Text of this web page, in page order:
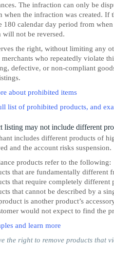
The infraction can only be
when the infraction was created. If
180 calendar day period from
will not be reversed.
the right, without limiting any
merchants who repeatedly violate
defective, or non-compliant
about prohibited items
list of prohibited products, and
listing may not include different
includes different products of
and the account risks suspension.
products refer to the following:
that are fundamentally different
that require completely different
that cannot be described by a
is another product’s
would not expect to find the
and learn more
the right to remove products that